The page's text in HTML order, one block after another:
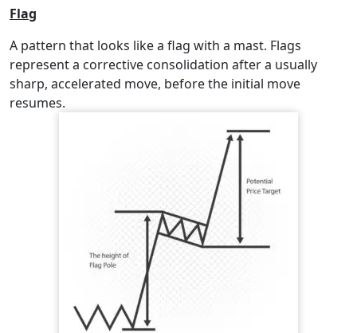
Flag
A pattern that looks like a flag with a mast. Flags
represent a corrective consolidation after a usually
sharp, accelerated move, before the initial move
resumes.